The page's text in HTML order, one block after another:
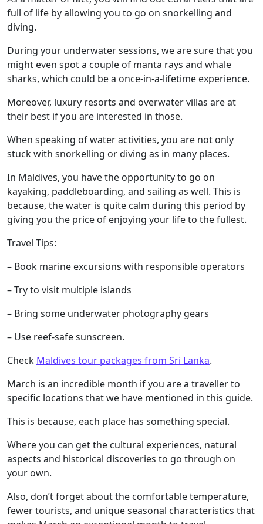
full of life by allowing you to go on snorkelling and
diving.
During your underwater sessions, we are sure that you
might even spot a couple of manta rays and whale
sharks, which could be a once-in-a-lifetime experience.
Moreover, luxury resorts and overwater villas are at
their best if you are interested in those.
When speaking of water activities, you are not only
stuck with snorkelling or diving as in many places.
In Maldives, you have the opportunity to go on
kayaking, paddleboarding, and sailing as well. This is
because, the water is quite calm during this period by
giving you the price of enjoying your life to the fullest.
Travel Tips:
– Book marine excursions with responsible operators
– Try to visit multiple islands
– Bring some underwater photography gears
– Use reef-safe sunscreen.
Check Maldives tour packages from Sri Lanka.
March is an incredible month if you are a traveller to
specific locations that we have mentioned in this guide.
This is because, each place has something special.
Where you can get the cultural experiences, natural
aspects and historical discoveries to go through on
your own.
Also, don’t forget about the comfortable temperature,
fewer tourists, and unique seasonal characteristics that